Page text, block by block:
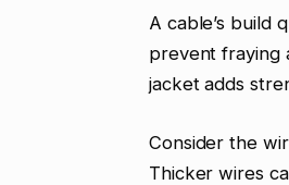
A cable’s build
prevent fraying
jacket adds
Consider the
Thicker wires